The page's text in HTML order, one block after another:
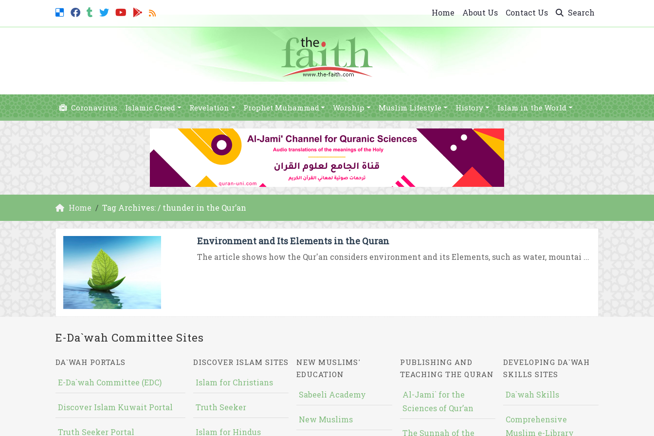
Home About Us Contact Us Search
Coronavirus Islamic Creed Revelation Prophet Muhammad Worship Muslim Lifestyle History Islam in the World
Home Tag Archives: / thunder in the Qur’an
Environment and Its Elements in the Quran
The article shows how the Qur'an considers environment and its Elements, such as water, mountai ...
E-Da`wah Committee Sites
DA`WAH PORTALS
E-Da`wah Committee (EDC)
Discover Islam Kuwait Portal
Truth Seeker Portal
DISCOVER ISLAM SITES
Islam for Christians
Truth Seeker
Islam for Hindus
NEW MUSLIMS'
EDUCATION
Sabeeli Academy
New Muslims
PUBLISHING AND
TEACHING THE QURAN
Al-Jami` for the
Sciences of Qur’an
The Sunnah of the
DEVELOPING DA`WAH
SKILLS SITES
Da`wah Skills
Comprehensive
Muslim e-Library